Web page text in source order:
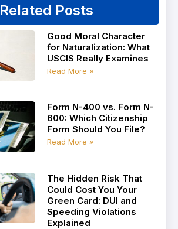
Related Posts
Good Moral Character
for Naturalization: What
USCIS Really Examines
Read More »
Form N-400 vs. Form N-
600: Which Citizenship
Form Should You File?
Read More »
The Hidden Risk That
Could Cost You Your
Green Card: DUI and
Speeding Violations
Explained